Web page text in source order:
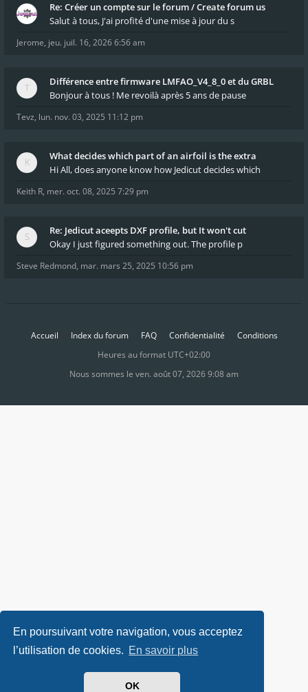
En poursuivant votre navigation, vous acceptez
l’utilisation de cookies. En savoir plus
OK
Re: Créer un compte sur le forum / Create forum us
Salut à tous, J'ai profité d'une mise à jour du s
Jerome, jeu. juil. 16, 2026 6:56 am
Différence entre firmware LMFAO_V4_8_0 et du GRBL
Bonjour à tous ! Me revoilà après 5 ans de pause
Tevz, lun. nov. 03, 2025 11:12 pm
What decides which part of an airfoil is the extra
Hi All, does anyone know how Jedicut decides which
Keith R, mer. oct. 08, 2025 7:29 pm
Re: Jedicut aceepts DXF profile, but It won't cut
Okay I just figured something out. The profile p
Steve Redmond, mar. mars 25, 2025 10:56 pm
Accueil Index du forum FAQ Confidentialité
Conditions
Heures au format UTC+02:00
Nous sommes le ven. août 07, 2026 9:08 am